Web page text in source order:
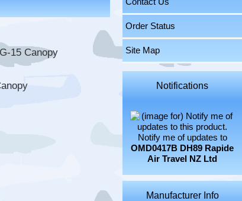
Order Status
Site Map
Notifications
Notify me of updates to
OMD0417B DH89 Rapide
Air Travel NZ Ltd
Manufacturer Info